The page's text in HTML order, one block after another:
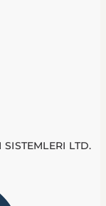
LTD.